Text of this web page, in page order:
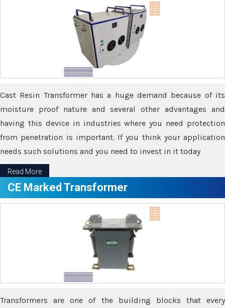
Cast Resin Transformer has a huge demand because of its
moisture proof nature and several other advantages and
having this device in industries where you need protection
from penetration is important. If you think your application
needs such solutions and you need to invest in it today
Read More
CE Marked Transformer
Transformers are one of the building blocks that every